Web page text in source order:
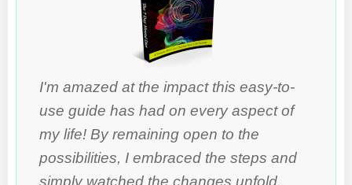
I'm amazed at the impact this easy-to-
use guide has had on every aspect of
my life! By remaining open to the
possibilities, I embraced the steps and